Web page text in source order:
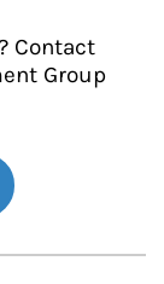
Contact
Group